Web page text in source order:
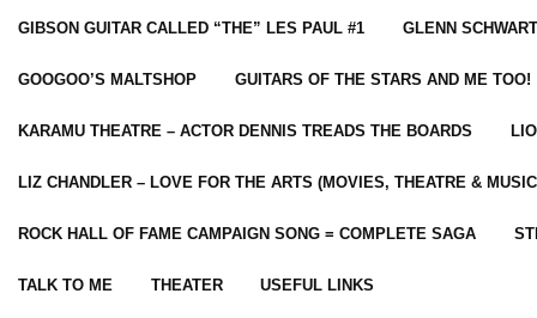
GIBSON GUITAR CALLED “THE” LES PAUL #1 GLENN
GOOGOO’S MALTSHOP GUITARS OF THE STARS AND ME TOO!
KARAMU THEATRE – ACTOR DENNIS TREADS THE BOARDS
LIZ CHANDLER – LOVE FOR THE ARTS (MOVIES, THEATRE &
ROCK HALL OF FAME CAMPAIGN SONG = COMPLETE SAGA
TALK TO ME THEATER USEFUL LINKS